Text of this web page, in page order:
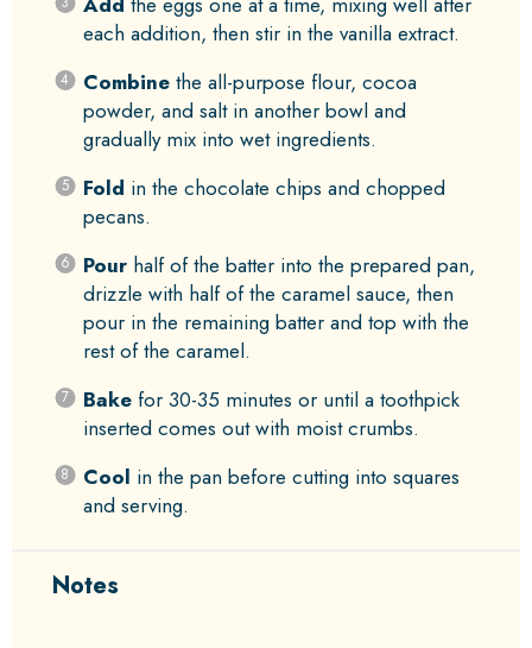
each addition, then stir in the vanilla extract.
Combinethe all-purpose flour, cocoa
powder, and salt in another bowl and
gradually mix into wet ingredients.
Fold in the chocolate chips and chopped
pecans.
Pourhalf of the batter into the prepared pan,
drizzle with half of the caramel sauce, then
pour in the remaining batter and top with the
rest of the caramel.
Bakefor 30-35 minutes or until a toothpick
inserted comes out with moist crumbs.
Cool in the pan before cutting into squares
and serving.
Notes